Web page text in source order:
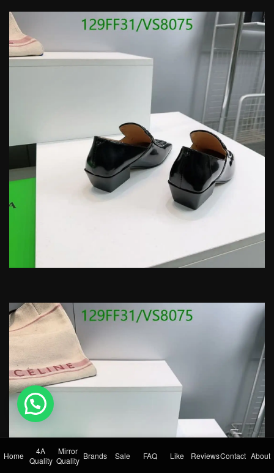
Home
4A
Quality
Mirror
Quality Brands Sale FAQ Like ReviewsContact About